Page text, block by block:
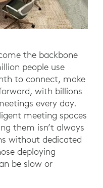
the backbone
people use
to connect, make
with billions
every day.
meeting spaces
them isn’t always
without dedicated
deploying
be slow or